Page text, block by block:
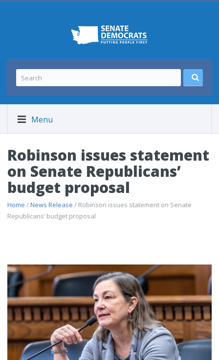
Menu
Robinson issues statement
on Senate Republicans’
budget proposal
Home /News Release / Robinson issues statement on Senate
Republicans’ budget proposal